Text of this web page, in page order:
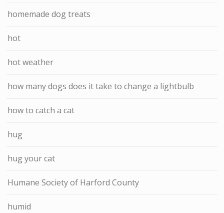
homemade dog treats
hot
hot weather
how many dogs does it take to change a lightbulb
how to catch a cat
hug
hug your cat
Humane Society of Harford County
humid